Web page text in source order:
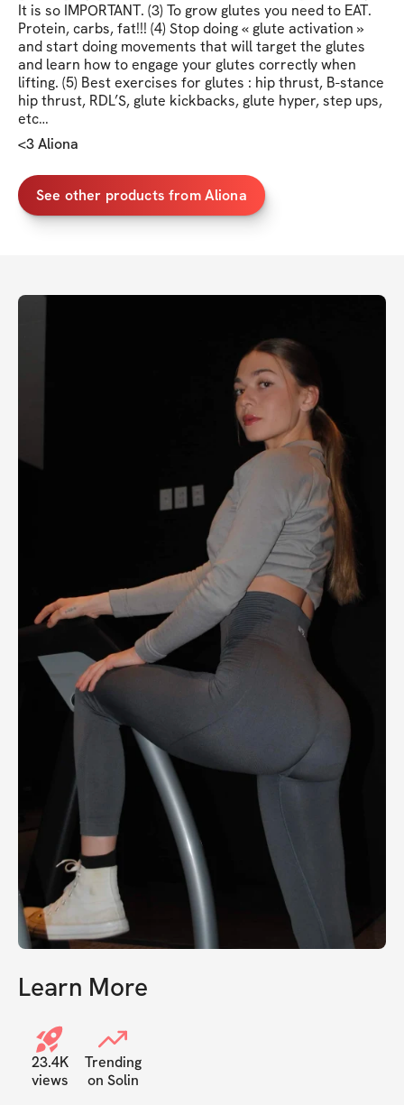
It is so IMPORTANT. (3) To grow glutes you need to EAT.
Protein, carbs, fat!!! (4) Stop doing « glute activation »
and start doing movements that will target the glutes
and learn how to engage your glutes correctly when
lifting. (5) Best exercises for glutes : hip thrust, B-stance
hip thrust, RDL’S, glute kickbacks, glute hyper, step ups,
etc…
<3 Aliona
See other products from Aliona
Learn More
23.4K
views
Trending
on Solin